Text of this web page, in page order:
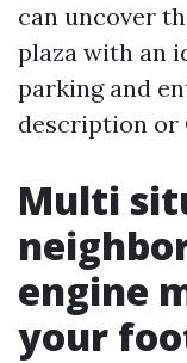
can uncover
plaza with an
parking and
description or
Multi
engine
your